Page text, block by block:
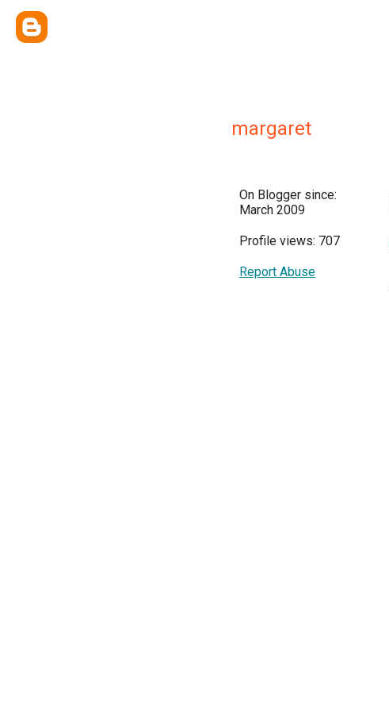
margaret
On Blogger since:
March 2009
Profile views: 707
Report Abuse